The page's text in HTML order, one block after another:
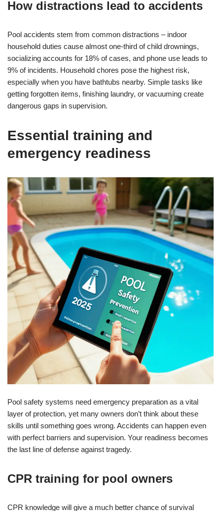
How distractions lead to accidents
Pool accidents stem from common distractions – indoor
household duties cause almost one-third of child drownings,
socializing accounts for 18% of cases, and phone use leads to
9% of incidents. Household chores pose the highest risk,
especially when you have bathtubs nearby. Simple tasks like
getting forgotten items, finishing laundry, or vacuuming create
dangerous gaps in supervision.
Essential training and
emergency readiness
Pool safety systems need emergency preparation as a vital
layer of protection, yet many owners don’t think about these
skills until something goes wrong. Accidents can happen even
with perfect barriers and supervision. Your readiness becomes
the last line of defense against tragedy.
CPR training for pool owners
CPR knowledge will give a much better chance of survival